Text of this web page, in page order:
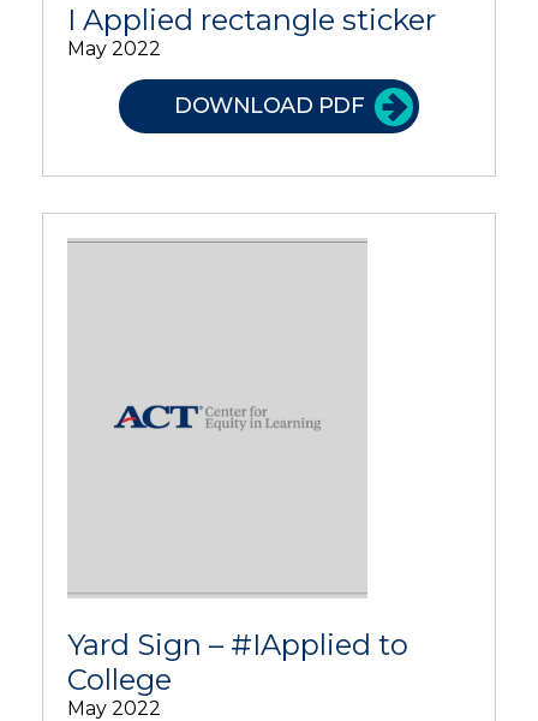
I Applied rectangle sticker
May 2022
DOWNLOAD PDF
Yard Sign – #IApplied to
College
May 2022